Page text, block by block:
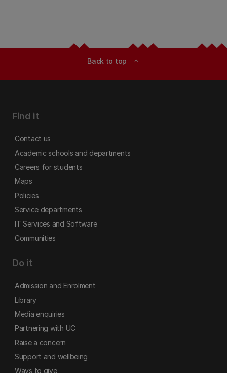
Back to top expand_less
Find it
Contact us
Academic schools and departments
Careers for students
Maps
Policies
Service departments
IT Services and Software
Communities
Do it
Admission and Enrolment
Library
Media enquiries
Partnering with UC
Raise a concern
Support and wellbeing
Ways to give